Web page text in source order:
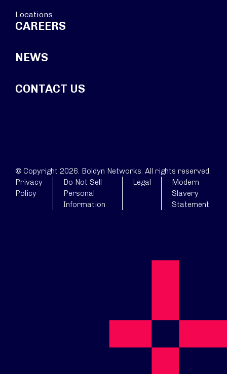
Locations
CAREERS
NEWS
CONTACT US
© Copyright 2026. Boldyn Networks. All rights reserved.
Privacy
Policy
Do Not Sell
Personal
Information
Legal
Modern
Slavery
Statement